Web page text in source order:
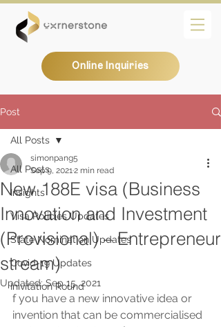
Online Inquiries
Post
All Posts
Insights
Visa Policies Updates
State Nomination Updates
Covid-19 Updates
Inivitation Round
All Posts
New 188E visa (Business
Innovation and Investment
(Provisional) – Entrepreneur
stream)
simonpang5
Sep 9, 20212 min read
Updated:Sep 15, 2021
f you have a new innovative idea or
invention that can be commercialised